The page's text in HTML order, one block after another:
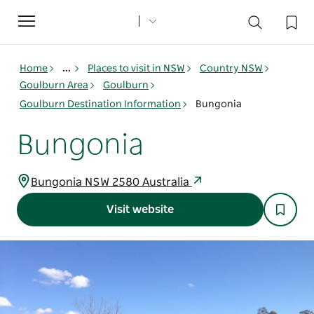
Toggle
navigation
Home ... Places to visit in NSW
Country NSW
Goulburn Area
Goulburn
Goulburn Destination Information
Bungonia
Bungonia
Bungonia NSW 2580 Australia
Visit website